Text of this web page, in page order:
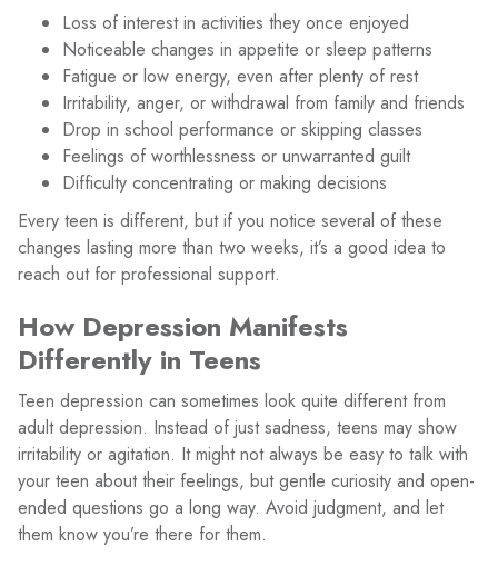
Loss of interest in activities they once enjoyed
Noticeable changes in appetite or sleep patterns
Fatigue or low energy, even after plenty of rest
Irritability, anger, or withdrawal from family and friends
Drop in school performance or skipping classes
Feelings of worthlessness or unwarranted guilt
Difficulty concentrating or making decisions
Every teen is different, but if you notice several of these
changes lasting more than two weeks, it’s a good idea to
reach out for professional support.
How Depression Manifests
Differently in Teens
Teen depression can sometimes look quite different from
adult depression. Instead of just sadness, teens may show
irritability or agitation. It might not always be easy to talk with
your teen about their feelings, but gentle curiosity and open-
ended questions go a long way. Avoid judgment, and let
them know you’re there for them.